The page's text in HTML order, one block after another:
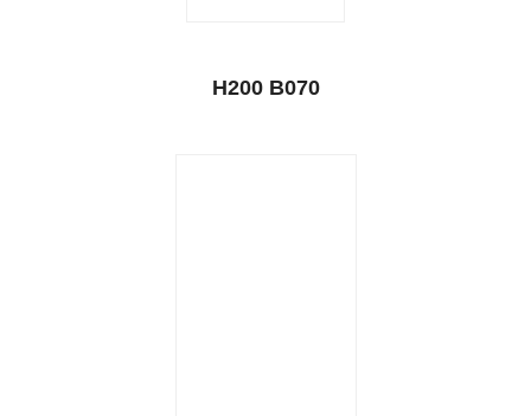
H200 B070